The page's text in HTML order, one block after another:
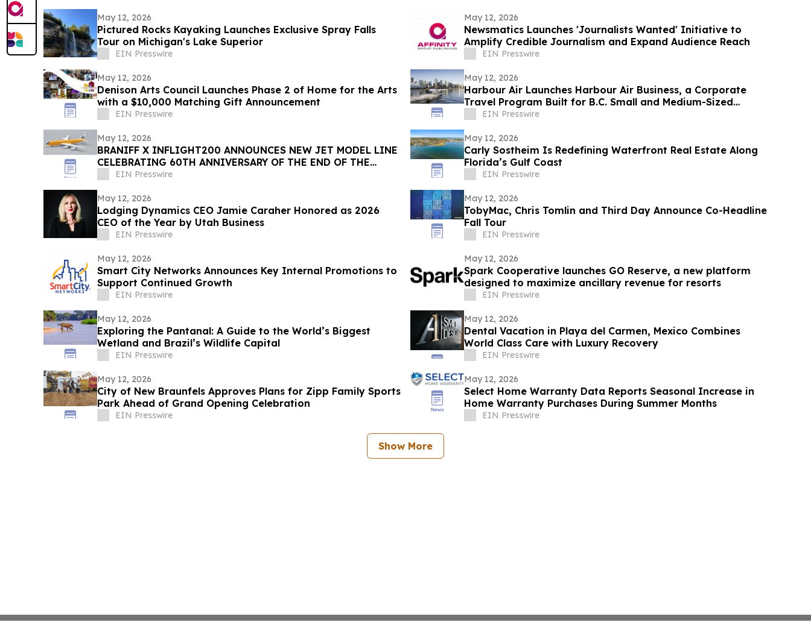
May 12, 2026
Pictured Rocks Kayaking Launches Exclusive Spray Falls
Tour on Michigan's Lake Superior
EIN Presswire
May 12, 2026
Newsmatics Launches 'Journalists Wanted' Initiative to
Amplify Credible Journalism and Expand Audience Reach
EIN Presswire
May 12, 2026
Denison Arts Council Launches Phase 2 of Home for the Arts
with a $10,000 Matching Gift Announcement
EIN Presswire
May 12, 2026
Harbour Air Launches Harbour Air Business, a Corporate
Travel Program Built for B.C. Small and Medium-Sized
Enterprises
EIN Presswire
May 12, 2026
BRANIFF X INFLIGHT200 ANNOUNCES NEW JET MODEL LINE
CELEBRATING 60TH ANNIVERSARY OF THE END OF THE
PLAIN PLANE
EIN Presswire
May 12, 2026
Carly Sostheim Is Redefining Waterfront Real Estate Along
Florida’s Gulf Coast
EIN Presswire
May 12, 2026
Lodging Dynamics CEO Jamie Caraher Honored as 2026
CEO of the Year by Utah Business
EIN Presswire
May 12, 2026
TobyMac, Chris Tomlin and Third Day Announce Co-Headline
Fall Tour
EIN Presswire
May 12, 2026
Smart City Networks Announces Key Internal Promotions to
Support Continued Growth
EIN Presswire
May 12, 2026
Spark Cooperative launches GO Reserve, a new platform
designed to maximize ancillary revenue for resorts
EIN Presswire
May 12, 2026
Exploring the Pantanal: A Guide to the World’s Biggest
Wetland and Brazil’s Wildlife Capital
EIN Presswire
May 12, 2026
Dental Vacation in Playa del Carmen, Mexico Combines
World Class Care with Luxury Recovery
EIN Presswire
May 12, 2026
City of New Braunfels Approves Plans for Zipp Family Sports
Park Ahead of Grand Opening Celebration
EIN Presswire
May 12, 2026
Select Home Warranty Data Reports Seasonal Increase in
Home Warranty Purchases During Summer Months
EIN Presswire
Show More